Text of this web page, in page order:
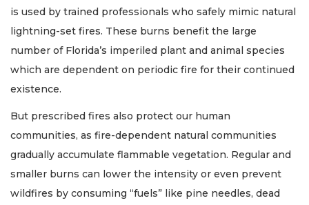
is used by trained professionals who safely mimic natural
lightning-set fires. These burns benefit the large
number of Florida’s imperiled plant and animal species
which are dependent on periodic fire for their continued
existence.
But prescribed fires also protect our human
communities, as fire-dependent natural communities
gradually accumulate flammable vegetation. Regular and
smaller burns can lower the intensity or even prevent
wildfires by consuming “fuels” like pine needles, dead